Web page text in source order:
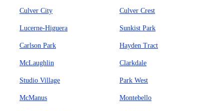
Culver City Culver Crest
Lucerne-Higuera Sunkist Park
Carlson Park Hayden Tract
McLaughlin Clarkdale
Studio Village Park West
McManus Montebello